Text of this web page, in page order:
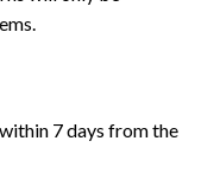
7 days from the